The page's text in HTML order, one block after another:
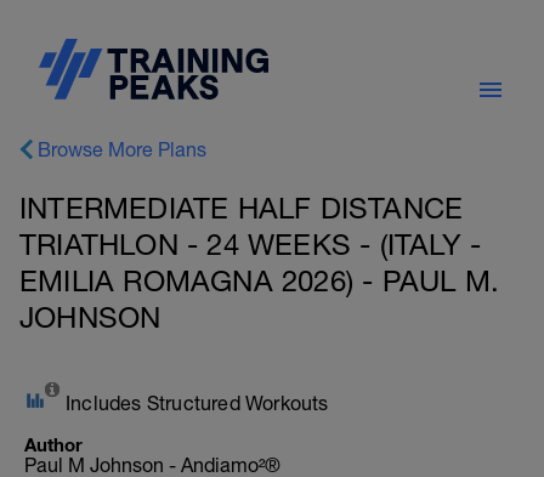
Browse More Plans
INTERMEDIATE HALF DISTANCE
TRIATHLON - 24 WEEKS - (ITALY -
EMILIA ROMAGNA 2026) - PAUL M.
JOHNSON
Includes Structured Workouts
Author
Paul M Johnson - Andiamo²®